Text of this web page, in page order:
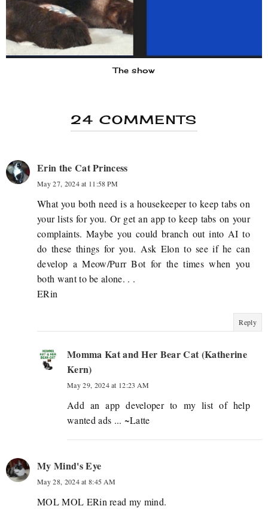
The show
24 COMMENTS
Erin the Cat Princess
May 27, 2024 at 11:58 PM
What you both need is a housekeeper to keep tabs on
your lists for you. Or get an app to keep tabs on your
complaints. Maybe you could branch out into AI to
do these things for you. Ask Elon to see if he can
develop a Meow/Purr Bot for the times when you
both want to be alone. . .
ERin
Reply
Momma Kat and Her Bear Cat (Katherine
Kern)
May 29, 2024 at 12:23 AM
Add an app developer to my list of help
wanted ads ... ~Latte
My Mind's Eye
May 28, 2024 at 8:45 AM
MOL MOL ERin read my mind.